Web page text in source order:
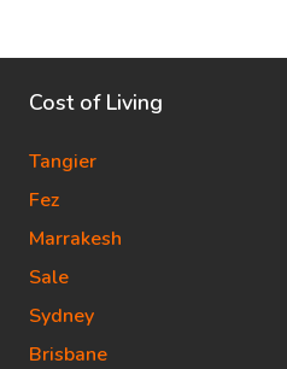
Cost of Living
Tangier
Fez
Marrakesh
Sale
Sydney
Brisbane